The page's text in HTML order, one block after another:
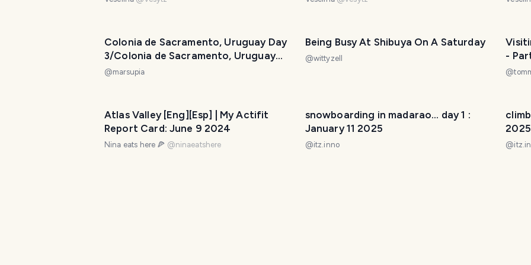
Colonia de Sacramento, Uruguay Day
3/Colonia de Sacramento, Uruguay
Día 3
@marsupia
Being Busy At Shibuya On A Saturday
@wittyzell
-
@
Atlas Valley [Eng][Esp] | My Actifit
Report Card: June 9 2024
Nina eats here 🍕 @ninaeatshere
snowboarding in madarao... day 1 :
January 11 2025
@itz.inno
2025
@